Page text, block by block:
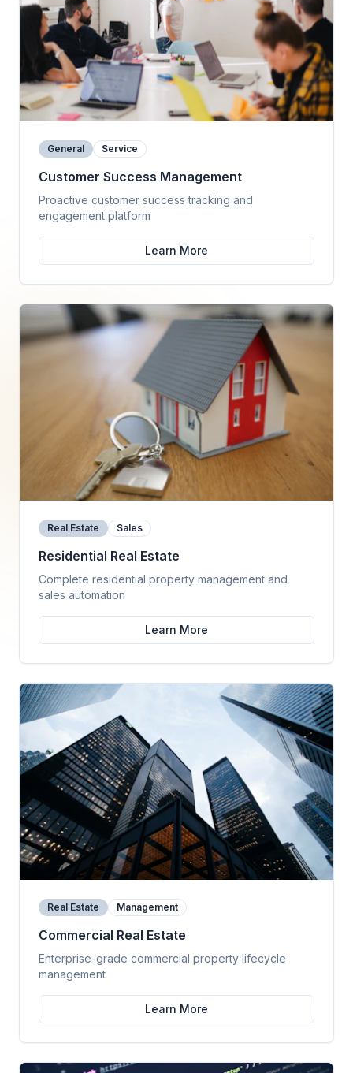
General Service
Customer Success Management
Proactive customer success tracking and
engagement platform
Learn More
Real Estate Sales
Residential Real Estate
Complete residential property management and
sales automation
Learn More
Real Estate Management
Commercial Real Estate
Enterprise-grade commercial property lifecycle
management
Learn More